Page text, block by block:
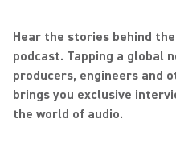
Hear the stories behind
podcast. Tapping a global
producers, engineers and
brings you exclusive
the world of audio.